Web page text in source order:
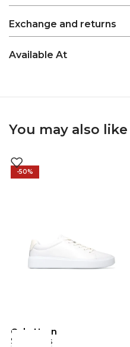
Exchange and returns
Available At
You may also like
-50%
Cole Haan
Sneakers